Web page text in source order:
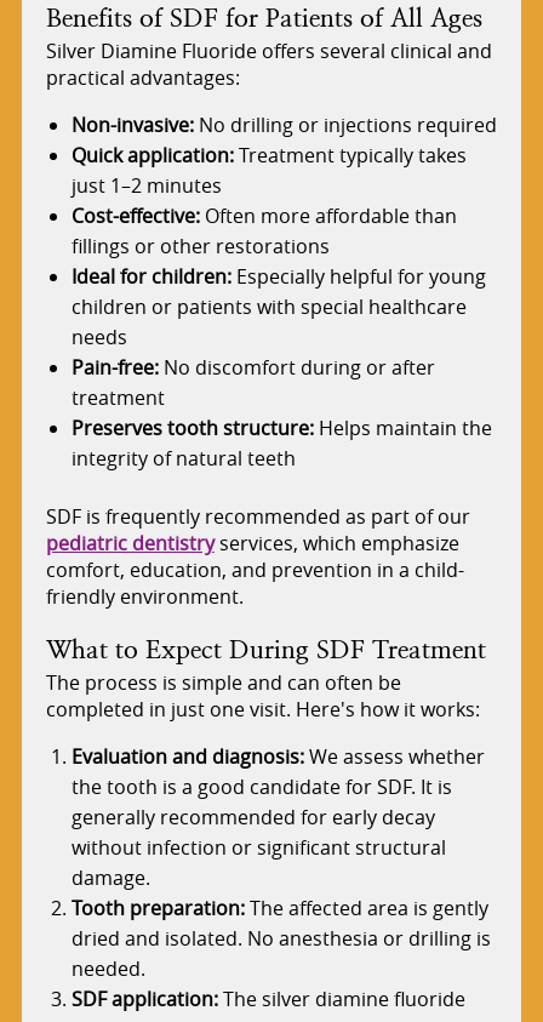
Benefits of SDF for Patients of All Ages
Silver Diamine Fluoride offers several clinical and
practical advantages:
Non-invasive:No drilling or injections required
Quick application:Treatment typically takes
just 1–2 minutes
Cost-effective:Often more affordable than
fillings or other restorations
Ideal for children:Especially helpful for young
children or patients with special healthcare
needs
Pain-free:No discomfort during or after
treatment
Preserves tooth structure:Helps maintain the
integrity of natural teeth
SDF is frequently recommended as part of our
pediatric dentistryservices, which emphasize
comfort, education, and prevention in a child-
friendly environment.
What to Expect During SDF Treatment
The process is simple and can often be
completed in just one visit. Here's how it works:
Evaluation and diagnosis:We assess whether
the tooth is a good candidate for SDF. It is
generally recommended for early decay
without infection or significant structural
damage.
Tooth preparation:The affected area is gently
dried and isolated. No anesthesia or drilling is
needed.
SDF application:The silver diamine fluoride